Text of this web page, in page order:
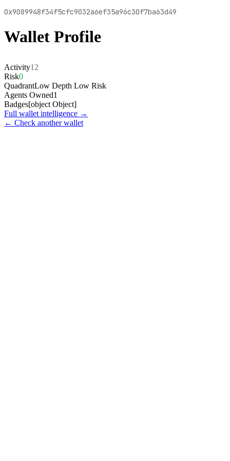
0x9089948f34f5cfc9032a6ef35a96c30f7ba63d49
Wallet Profile
Activity12
Risk0
QuadrantLow Depth Low Risk
Agents Owned1
Badges[object Object]
Full wallet intelligence →
← Check another wallet